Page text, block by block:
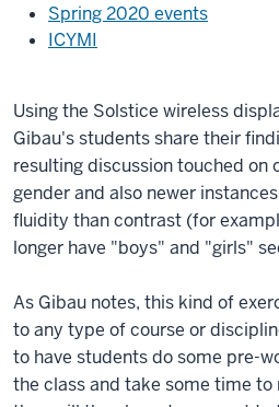
Spring 2020 events
ICYMI
Using the Solstice wireless
Gibau's students share their
resulting discussion touched on
gender and also newer
fluidity than contrast (for
longer have "boys" and "girls"
As Gibau notes, this kind of
to any type of course or
to have students do some pre-
the class and take some time